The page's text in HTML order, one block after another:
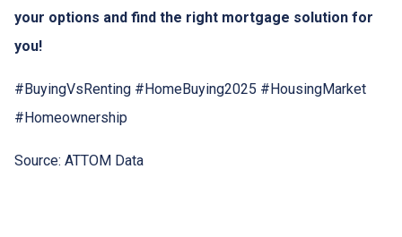
your options and find the right mortgage solution for
you!
#BuyingVsRenting #HomeBuying2025 #HousingMarket
#Homeownership
Source: ATTOM Data